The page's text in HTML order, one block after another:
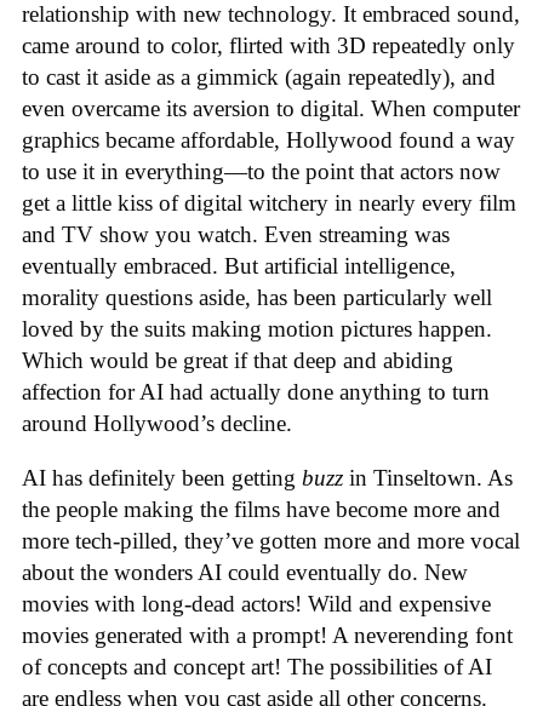
relationship with new technology. It embraced sound,
came around to color, flirted with 3D repeatedly only
to cast it aside as a gimmick (again repeatedly), and
even overcame its aversion to digital. When computer
graphics became affordable, Hollywood found a way
to use it in everything—to the point that actors now
get a little kiss of digital witchery in nearly every film
and TV show you watch. Even streaming was
eventually embraced. But artificial intelligence,
morality questions aside, has been particularly well
loved by the suits making motion pictures happen.
Which would be great if that deep and abiding
affection for AI had actually done anything to turn
around Hollywood’s decline.
AI has definitely been getting buzz in Tinseltown. As
the people making the films have become more and
more tech-pilled, they’ve gotten more and more vocal
about the wonders AI could eventually do. New
movies with long-dead actors! Wild and expensive
movies generated with a prompt! A neverending font
of concepts and concept art! The possibilities of AI
are endless when you cast aside all other concerns.